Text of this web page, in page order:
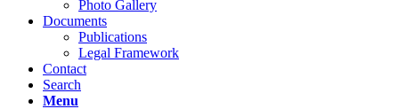
Photo Gallery
Documents
Publications
Legal Framework
Contact
Search
Menu